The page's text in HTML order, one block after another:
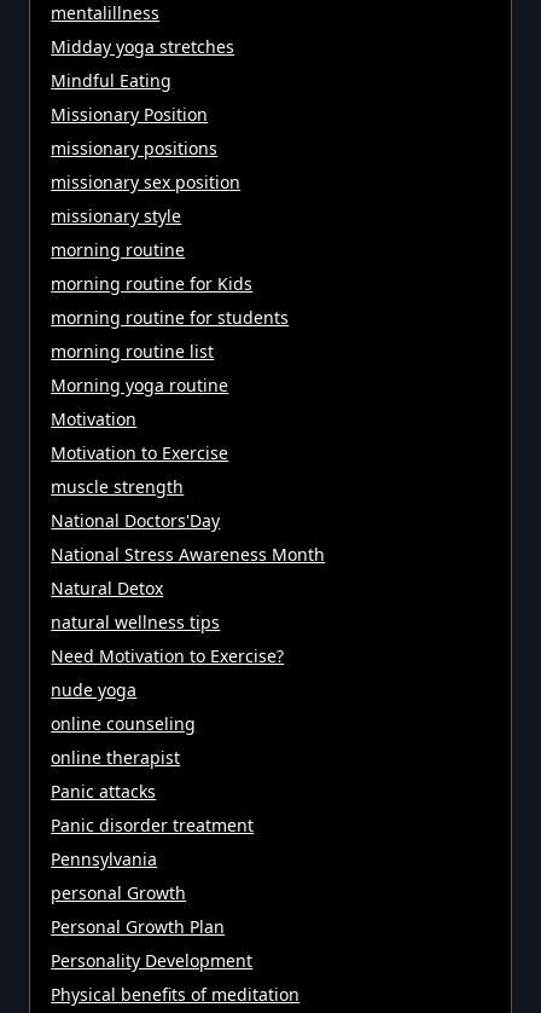
mentalillness
Midday yoga stretches
Mindful Eating
Missionary Position
missionary positions
missionary sex position
missionary style
morning routine
morning routine for Kids
morning routine for students
morning routine list
Morning yoga routine
Motivation
Motivation to Exercise
muscle strength
National Doctors'Day
National Stress Awareness Month
Natural Detox
natural wellness tips
Need Motivation to Exercise?
nude yoga
online counseling
online therapist
Panic attacks
Panic disorder treatment
Pennsylvania
personal Growth
Personal Growth Plan
Personality Development
Physical benefits of meditation